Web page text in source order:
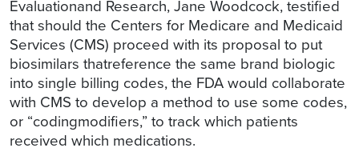
Evaluationand Research, Jane Woodcock, testified
that should the Centers for Medicare and Medicaid
Services (CMS) proceed with its proposal to put
biosimilars thatreference the same brand biologic
into single billing codes, the FDA would collaborate
with CMS to develop a method to use some codes,
or “codingmodifiers,” to track which patients
received which medications.